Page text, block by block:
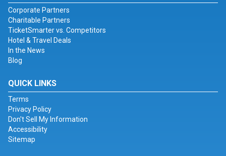
Corporate Partners
Charitable Partners
TicketSmarter vs. Competitors
Hotel & Travel Deals
In the News
Blog
QUICK LINKS
Terms
Privacy Policy
Don't Sell My Information
Accessibility
Sitemap